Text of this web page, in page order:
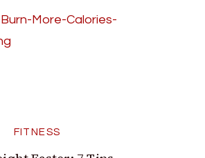
FITNESS